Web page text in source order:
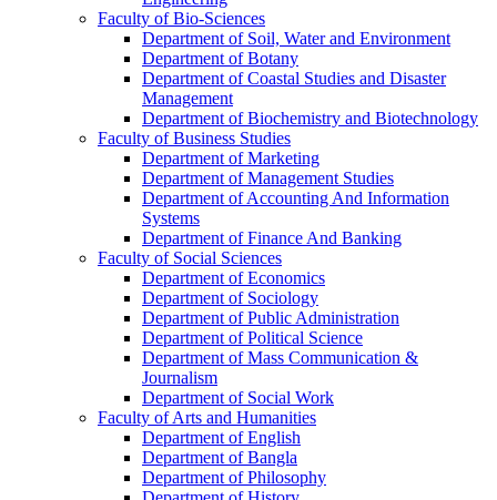
Faculty of Bio-Sciences
Department of Soil, Water and Environment
Department of Botany
Department of Coastal Studies and Disaster
Management
Department of Biochemistry and Biotechnology
Faculty of Business Studies
Department of Marketing
Department of Management Studies
Department of Accounting And Information
Systems
Department of Finance And Banking
Faculty of Social Sciences
Department of Economics
Department of Sociology
Department of Public Administration
Department of Political Science
Department of Mass Communication &
Journalism
Department of Social Work
Faculty of Arts and Humanities
Department of English
Department of Bangla
Department of Philosophy